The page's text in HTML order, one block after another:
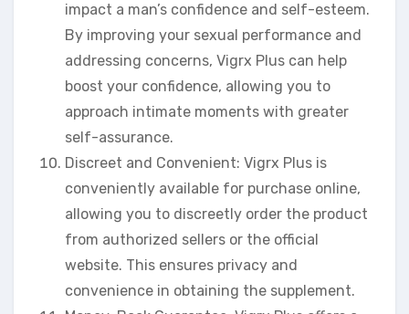
impact a man’s confidence and self-esteem.
By improving your sexual performance and
addressing concerns, Vigrx Plus can help
boost your confidence, allowing you to
approach intimate moments with greater
self-assurance.
Discreet and Convenient: Vigrx Plus is
conveniently available for purchase online,
allowing you to discreetly order the product
from authorized sellers or the official
website. This ensures privacy and
convenience in obtaining the supplement.